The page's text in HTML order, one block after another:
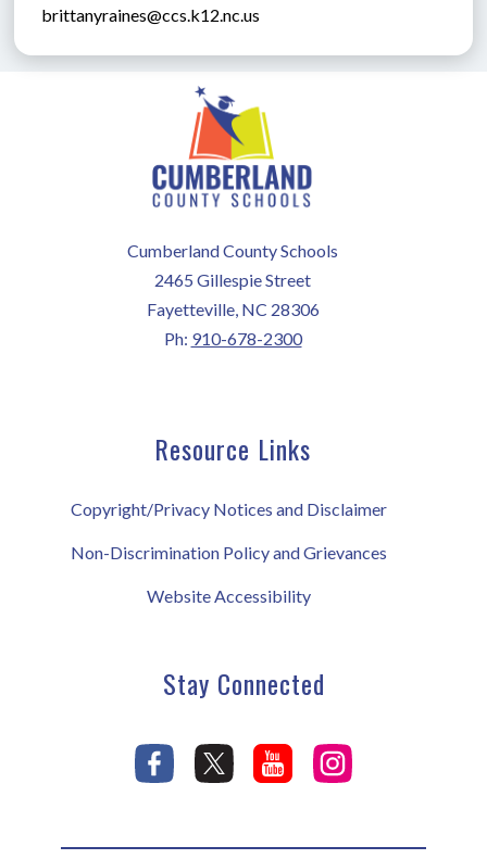
brittanyraines@ccs.k12.nc.us
Cumberland County Schools
2465 Gillespie Street
Fayetteville, NC 28306
Ph: 910-678-2300
Resource Links
Copyright/Privacy Notices and Disclaimer
Non-Discrimination Policy and Grievances
Website Accessibility
Stay Connected